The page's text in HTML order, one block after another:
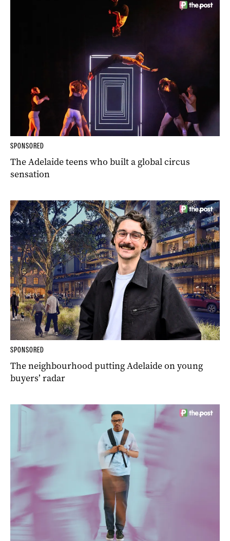
SPONSORED
The Adelaide teens who built a global circus
sensation
SPONSORED
The neighbourhood putting Adelaide on young
buyers’ radar